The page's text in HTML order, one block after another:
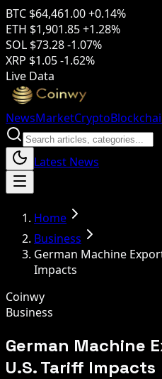
BTC $64,461.00+0.14%
ETH $1,901.85+1.28%
SOL $73.28-1.07%
XRP $1.05-1.62%
Live Data
NewsMarketCrypto
Latest News
Home
Business
German Machine
Impacts
Coinwy
Business
German Machine
U.S. Tariff Impacts